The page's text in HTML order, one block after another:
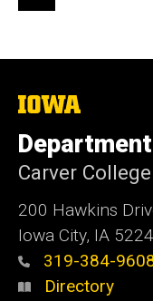
page
The
of
Iowa
Carver
200 Hawkins
Iowa City, IA
319-384-
Directory